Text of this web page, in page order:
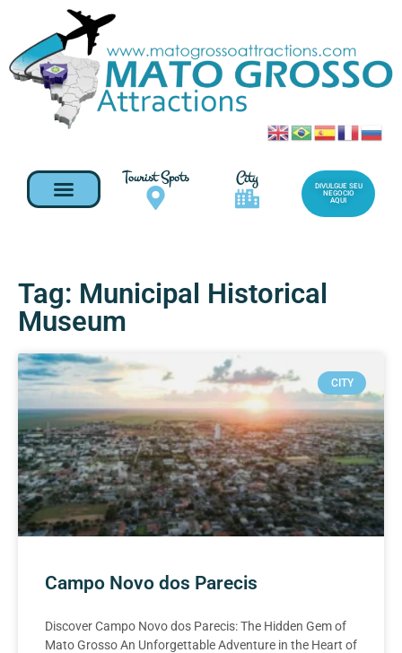
Tourist Spots City
DIVULGUE SEU
NEGOCIO
AQUI
Tag: Municipal Historical
Museum
CITY
Campo Novo dos Parecis
Discover Campo Novo dos Parecis: The Hidden Gem of
Mato Grosso An Unforgettable Adventure in the Heart of